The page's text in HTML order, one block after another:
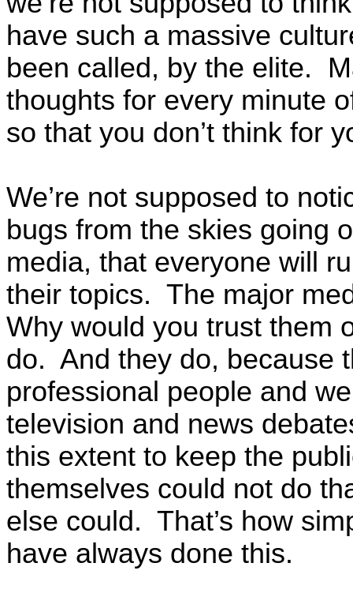
have such a massive
been called, by the elite.
thoughts for every minute
so that you don’t think for
We’re not supposed to
bugs from the skies going
media, that everyone will
their topics. The major
Why would you trust them
do. And they do, because
professional people and
television and news
this extent to keep the
themselves could not do
else could. That’s how
have always done this.